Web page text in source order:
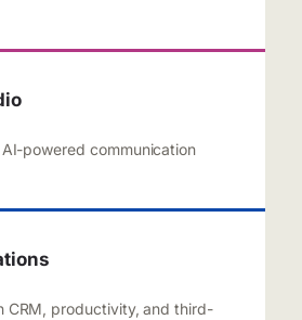
powered communication
CRM, productivity, and third-